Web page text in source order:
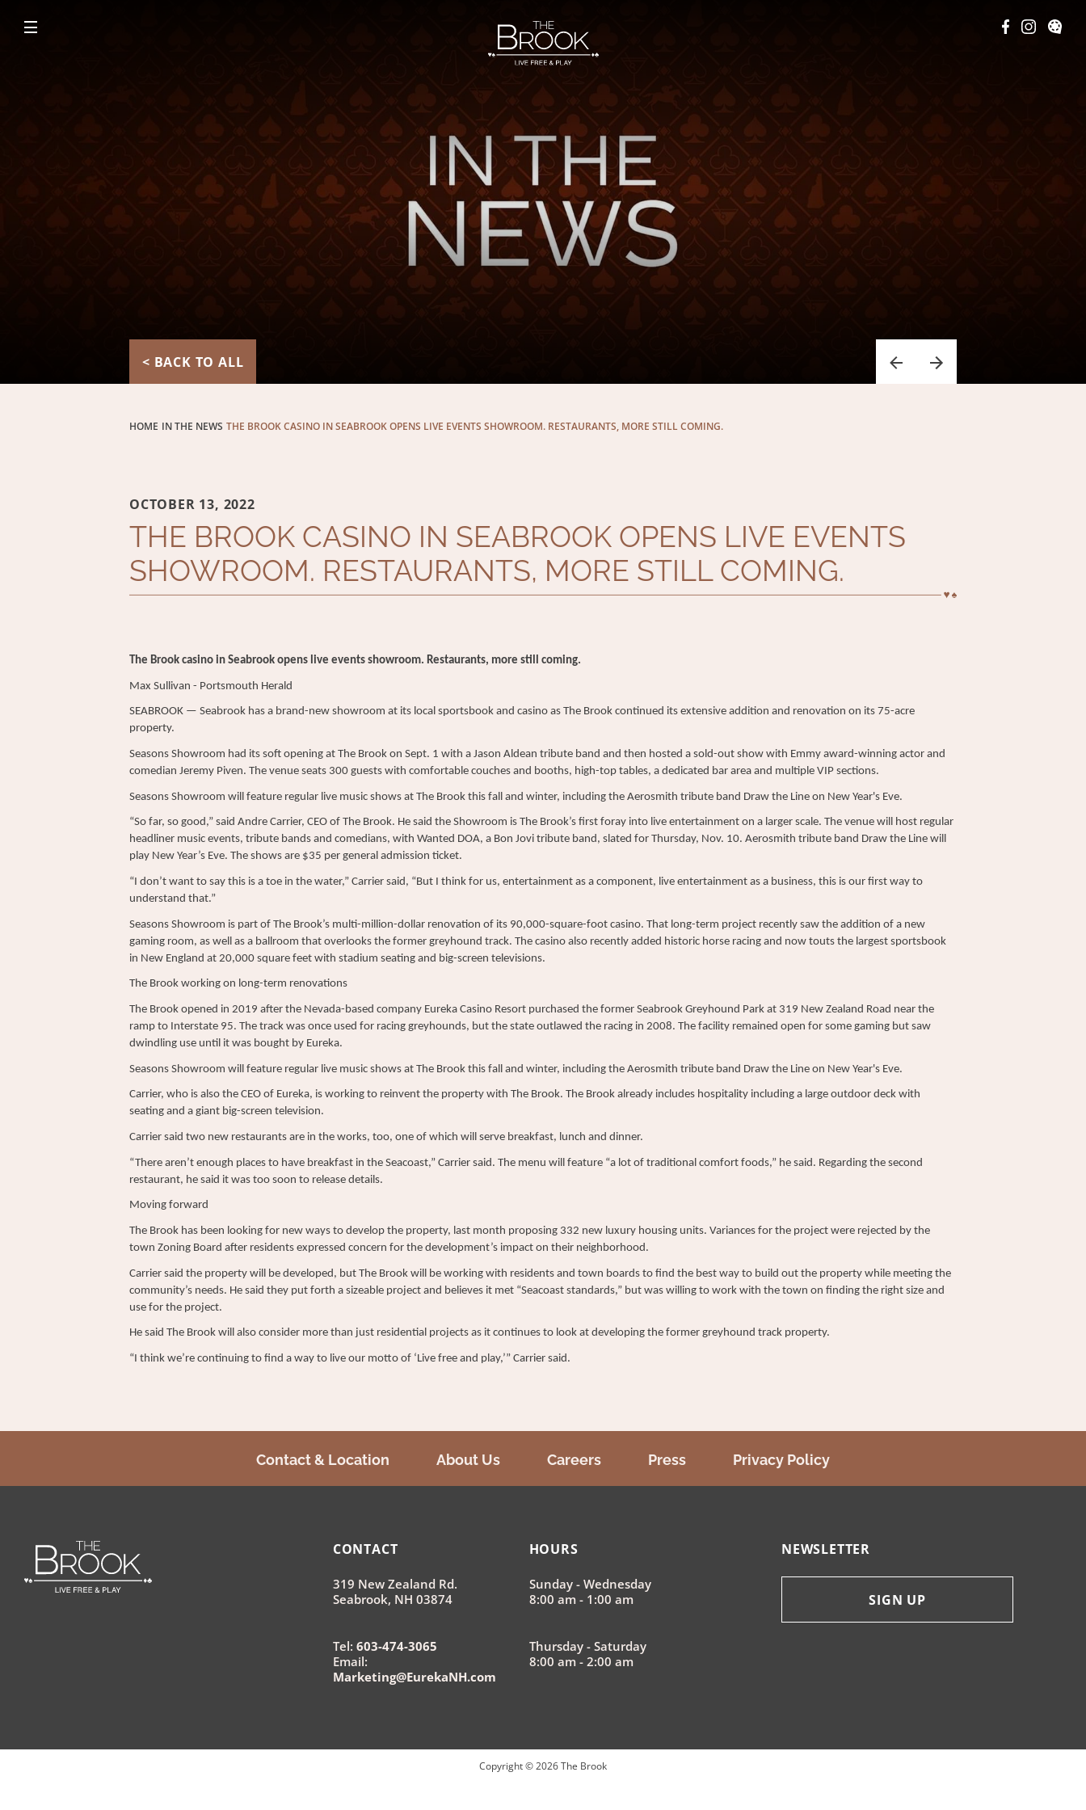
< BACK TO ALL
HOME IN THE NEWS THE BROOK CASINO IN SEABROOK OPENS LIVE EVENTS SHOWROOM. RESTAURANTS, MORE STILL COMING.
OCTOBER 13, 2022
THE BROOK CASINO IN SEABROOK OPENS LIVE EVENTS
SHOWROOM. RESTAURANTS, MORE STILL COMING.
The Brook casino in Seabrook opens live events showroom. Restaurants, more still coming.
Max Sullivan - Portsmouth Herald
SEABROOK — Seabrook has a brand-new showroom at its local sportsbook and casino as The Brook continued its extensive addition and renovation on its 75-acre
property.
Seasons Showroom had its soft opening at The Brook on Sept. 1 with a Jason Aldean tribute band and then hosted a sold-out show with Emmy award-winning actor and
comedian Jeremy Piven. The venue seats 300 guests with comfortable couches and booths, high-top tables, a dedicated bar area and multiple VIP sections.
Seasons Showroom will feature regular live music shows at The Brook this fall and winter, including the Aerosmith tribute band Draw the Line on New Year's Eve.
“So far, so good,” said Andre Carrier, CEO of The Brook. He said the Showroom is The Brook’s first foray into live entertainment on a larger scale. The venue will host regular
headliner music events, tribute bands and comedians, with Wanted DOA, a Bon Jovi tribute band, slated for Thursday, Nov. 10. Aerosmith tribute band Draw the Line will
play New Year’s Eve. The shows are $35 per general admission ticket.
“I don’t want to say this is a toe in the water,” Carrier said, “But I think for us, entertainment as a component, live entertainment as a business, this is our first way to
understand that.”
Seasons Showroom is part of The Brook’s multi-million-dollar renovation of its 90,000-square-foot casino. That long-term project recently saw the addition of a new
gaming room, as well as a ballroom that overlooks the former greyhound track. The casino also recently added historic horse racing and now touts the largest sportsbook
in New England at 20,000 square feet with stadium seating and big-screen televisions.
The Brook working on long-term renovations
The Brook opened in 2019 after the Nevada-based company Eureka Casino Resort purchased the former Seabrook Greyhound Park at 319 New Zealand Road near the
ramp to Interstate 95. The track was once used for racing greyhounds, but the state outlawed the racing in 2008. The facility remained open for some gaming but saw
dwindling use until it was bought by Eureka.
Seasons Showroom will feature regular live music shows at The Brook this fall and winter, including the Aerosmith tribute band Draw the Line on New Year's Eve.
Carrier, who is also the CEO of Eureka, is working to reinvent the property with The Brook. The Brook already includes hospitality including a large outdoor deck with
seating and a giant big-screen television.
Carrier said two new restaurants are in the works, too, one of which will serve breakfast, lunch and dinner.
“There aren’t enough places to have breakfast in the Seacoast,” Carrier said. The menu will feature “a lot of traditional comfort foods,” he said. Regarding the second
restaurant, he said it was too soon to release details.
Moving forward
The Brook has been looking for new ways to develop the property, last month proposing 332 new luxury housing units. Variances for the project were rejected by the
town Zoning Board after residents expressed concern for the development’s impact on their neighborhood.
Carrier said the property will be developed, but The Brook will be working with residents and town boards to find the best way to build out the property while meeting the
community’s needs. He said they put forth a sizeable project and believes it met “Seacoast standards,” but was willing to work with the town on finding the right size and
use for the project.
He said The Brook will also consider more than just residential projects as it continues to look at developing the former greyhound track property.
“I think we’re continuing to find a way to live our motto of ‘Live free and play,’” Carrier said.
Contact & Location About Us Careers Press Privacy Policy
CONTACT
319 New Zealand Rd.
Seabrook, NH 03874
Tel: 603-474-3065
Email:
Marketing@EurekaNH.com
HOURS
Sunday - Wednesday
8:00 am - 1:00 am
Thursday - Saturday
8:00 am - 2:00 am
NEWSLETTER
SIGN UP
Copyright ©2026The Brook